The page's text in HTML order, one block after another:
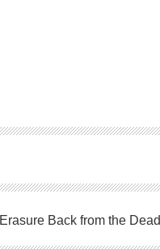
Erasure Back from the Dead